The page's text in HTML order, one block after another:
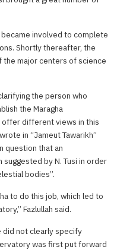
became involved to complete
Shortly thereafter, the
the major centers of science
the person who
the Maragha
different views in this
in “Jameut Tawarikh”
question that an
by N. Tusi in order
bodies”.
to do this job, which led to
Fazlullah said.
did not clearly specify
was first put forward